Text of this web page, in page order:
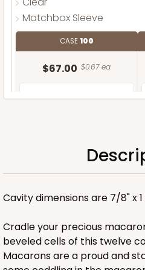
Matchbox Sleeve
CASE100
$67.00 $0.67 ea.
ADD TO
Base only
Cavity dimensions are 7/8" x 1
Cradle your precious
beveled cells of this twelve
Macarons are a proud and